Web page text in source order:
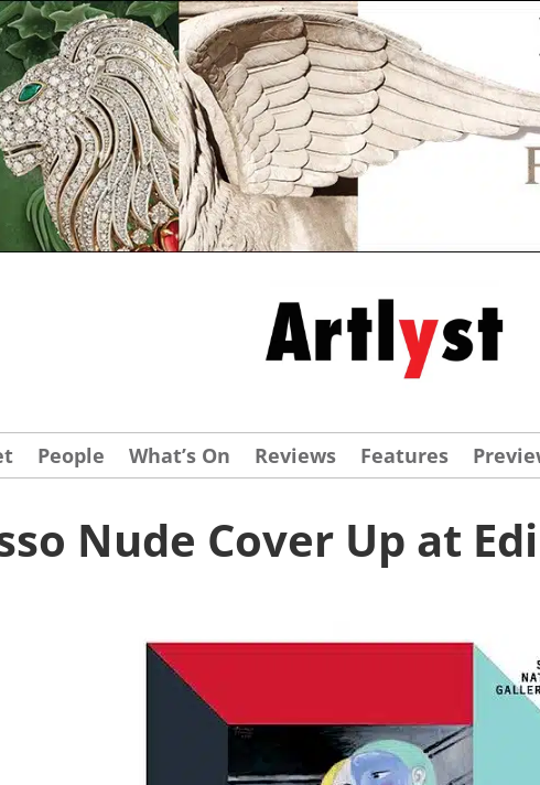
People What’s On Reviews Features
Nude Cover Up at